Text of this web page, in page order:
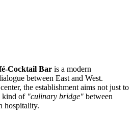
Cocktail Bar is a modern
between East and West.
the establishment aims not just to
kind of "culinary bridge" between
hospitality.